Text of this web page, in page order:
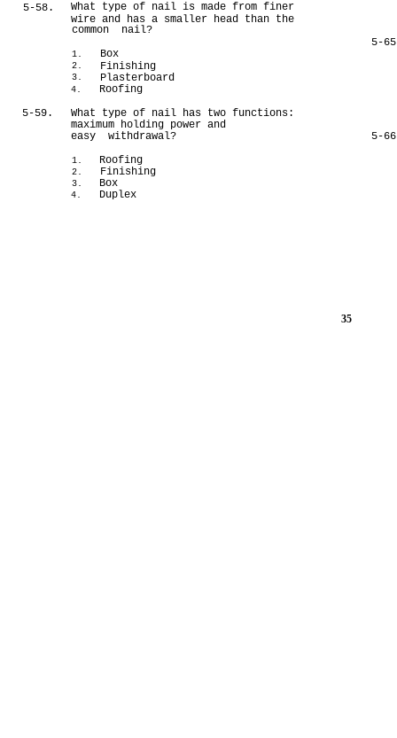
5-58.
What type of nail is made from finer
wire and has a smaller head than the
common nail?
1. Box
2. Finishing
3. Plasterboard
4.
Roofing
5-59.
What type of nail has two functions:
maximum holding power and
easy withdrawal?
1. Roofing
2. Finishing
3. Box
4. Duplex
5-
5-
35